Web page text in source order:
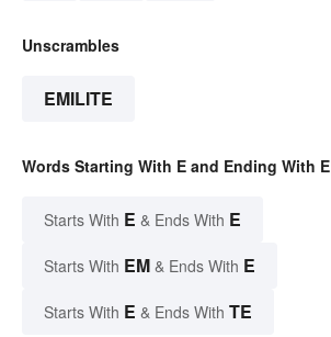
Unscrambles
EMILITE
Words Starting With E and Ending With E
Starts With E & Ends With E
Starts With EM & Ends With E
Starts With E & Ends With TE